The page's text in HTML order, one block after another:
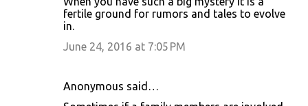
fertile ground for rumors and tales to evolve
in.
June 24, 2016 at 7:05 PM
Anonymous said…